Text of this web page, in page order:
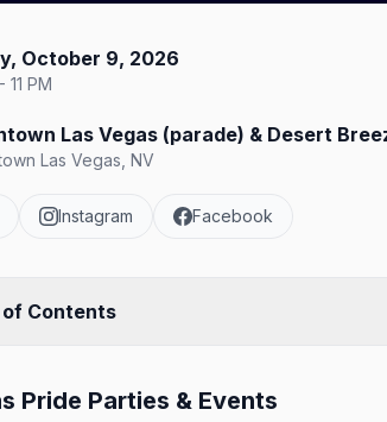
October 9, 2026
11 PM
Las Vegas (parade) & Desert
Las Vegas, NV
Instagram Facebook
of Contents
Pride Parties & Events